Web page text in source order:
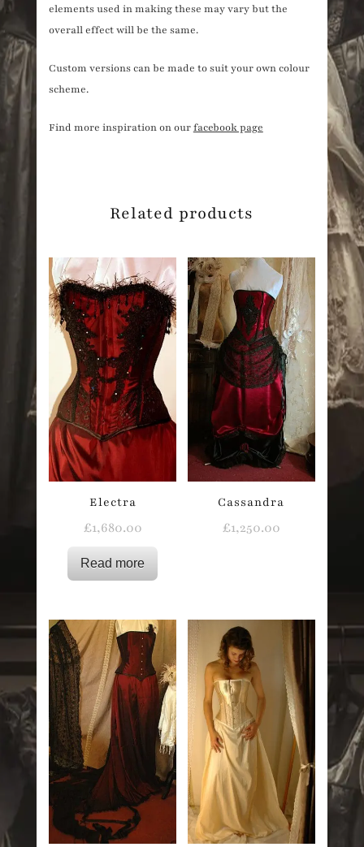
elements used in making these may vary but the
overall effect will be the same.
Custom versions can be made to suit your own colour
scheme.
Find more inspiration on ourfacebook page
Related products
Electra
£1,680.00
Read more
Cassandra
£1,250.00